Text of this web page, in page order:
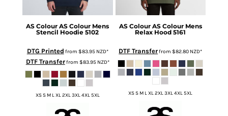
AS Colour AS Colour Mens
Stencil Hoodie 5102
DTG Printed from $83.95 NZD*
DTF Transferfrom $83.95 NZD*
XS S M L XL 2XL 3XL 4XL 5XL
AS Colour AS Colour Mens
Relax Hood 5161
DTF Transferfrom$82.80 NZD*
XS S M L XL 2XL 3XL 4XL 5XL